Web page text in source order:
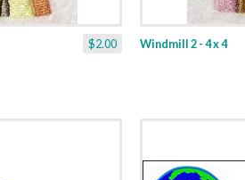
$2.00 Windmill 2 - 4 x 4